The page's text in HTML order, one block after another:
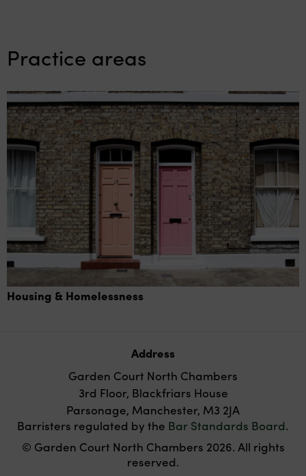
Practice areas
Housing & Homelessness
Address
Garden Court North Chambers
3rd Floor, Blackfriars House
Parsonage, Manchester, M3 2JA
Barristers regulated by the Bar Standards Board.
© Garden Court North Chambers 2026. All rights
reserved.